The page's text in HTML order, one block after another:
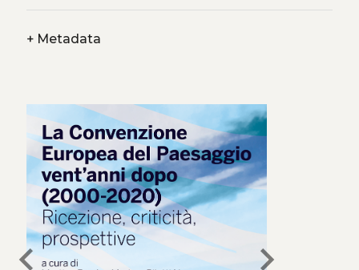
+Metadata
chevron_left chevron_right